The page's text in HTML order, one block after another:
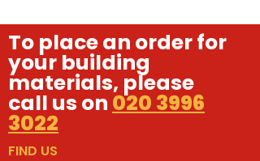
To place an order for
your building
materials, please
call us on 020 3996
3022
FIND US